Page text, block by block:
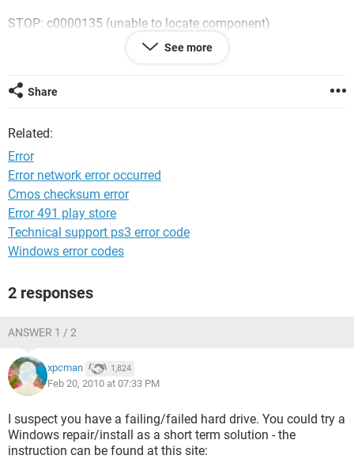
STOP: c0000135 (unable to locate component)
This application has failed to start because GDI32.dll was
not found. Re-installing the application may fix this problem.
well i might sound thick but i dont know what to do next due
to im not tech minded (Need fix For Dummies) (lol)
Can any one help me with this please computer is used by
many of my family
Thanks
Marshall
See more
Share
Related:
Error
Error network error occurred
Cmos checksum error
Error 491 play store
Technical support ps3 error code
Windows error codes
2 responses
ANSWER 1 / 2
xpcman 1,824
Feb 20, 2010 at 07:33 PM
I suspect you have a failing/failed hard drive. You could try a
Windows repair/install as a short term solution - the
instruction can be found at this site: